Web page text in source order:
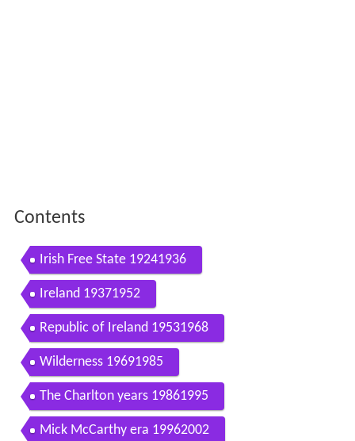
Contents
Irish Free State 19241936
Ireland 19371952
Republic of Ireland 19531968
Wilderness 19691985
The Charlton years 19861995
Mick McCarthy era 19962002